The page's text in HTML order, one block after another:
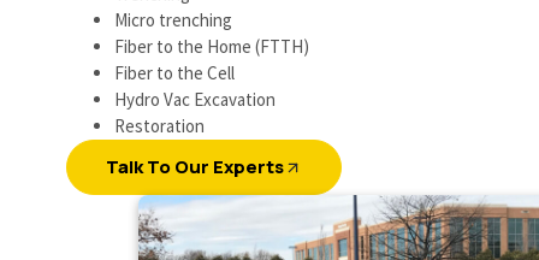
Micro trenching
Fiber to the Home (FTTH)
Fiber to the Cell
Hydro Vac Excavation
Restoration
Talk To Our Experts